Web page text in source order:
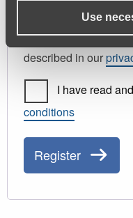
Use
Your personal data
experience
access to your
described in our
I have read
conditions
Register